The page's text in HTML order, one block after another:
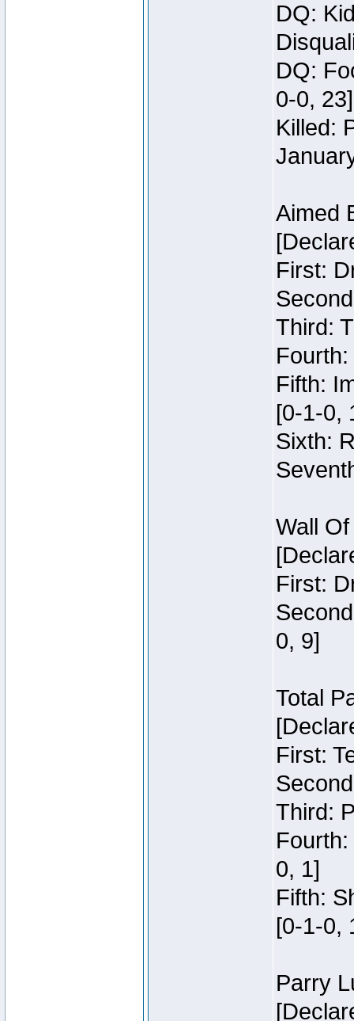
DQ:
DQ:
0-0,
Killed:
Aimed
First:
Third:
Fifth:
[0-1-0,
Sixth:
Wall
First:
0, 9]
Total
First:
Third:
0, 1]
Fifth:
[0-1-0,
Parry